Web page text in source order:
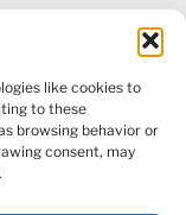
like cookies to
to these
browsing behavior or
consent, may
|PRIVACY POLICY
CONTACT US